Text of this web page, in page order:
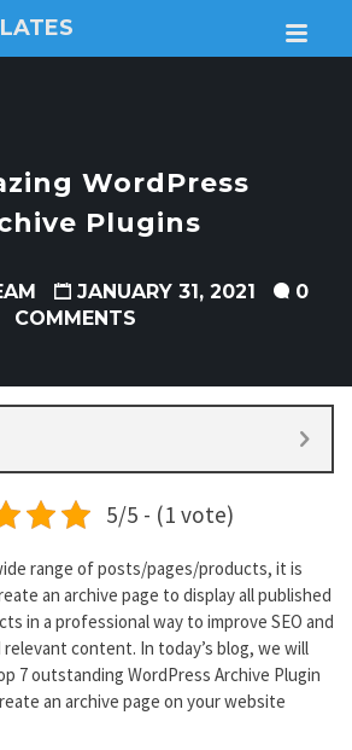
WordPress
Plugins
JANUARY 31, 2021
0
COMMENTS
5/5 - (1 vote)
range of posts/pages/products, it is
an archive page to display all published
in a professional way to improve SEO and
content. In today’s blog, we will
7 outstanding WordPress Archive Plugin
an archive page on your website